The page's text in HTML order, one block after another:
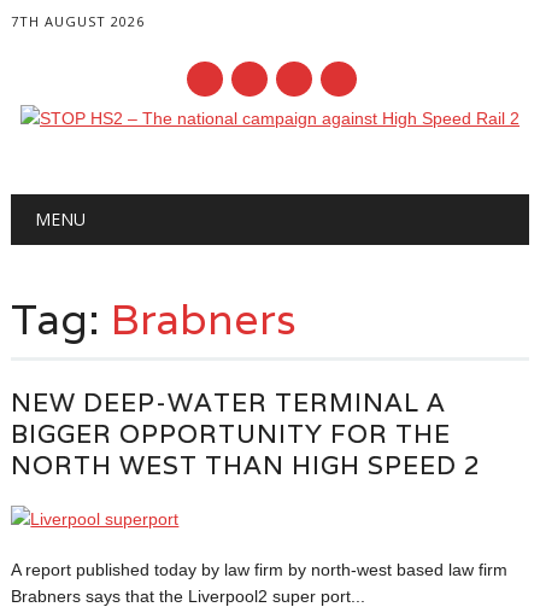
7TH AUGUST 2026
Main menu
MENU
Tag: Brabners
NEW DEEP-WATER TERMINAL A
BIGGER OPPORTUNITY FOR THE
NORTH WEST THAN HIGH SPEED 2
A report published today by law firm by north-west based law firm
Brabners says that the Liverpool2 super port...